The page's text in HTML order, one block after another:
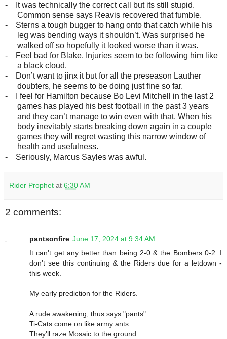
-
It was technically the correct call but its still stupid.
Common sense says Reavis recovered that fumble.
-
Sterns a tough bugger to hang onto that catch while his
leg was bending ways it shouldn’t. Was surprised he
walked off so hopefully it looked worse than it was.
-
Feel bad for Blake. Injuries seem to be following him like
a black cloud.
-
Don’t want to jinx it but for all the preseason Lauther
doubters, he seems to be doing just fine so far.
-
I feel for Hamilton because Bo Levi Mitchell in the last 2
games has played his best football in the past 3 years
and they can’t manage to win even with that. When his
body inevitably starts breaking down again in a couple
games they will regret wasting this narrow window of
health and usefulness.
-
Seriously, Marcus Sayles was awful.
Rider Prophet at 6:30 AM
2 comments:
pantsonfire June 17, 2024 at 9:34 AM
It can't get any better than being 2-0 & the Bombers 0-2. I
don't see this continuing & the Riders due for a letdown -
this week.
My early prediction for the Riders.
A rude awakening, thus says "pants".
Ti-Cats come on like army ants.
They'll raze Mosaic to the ground.